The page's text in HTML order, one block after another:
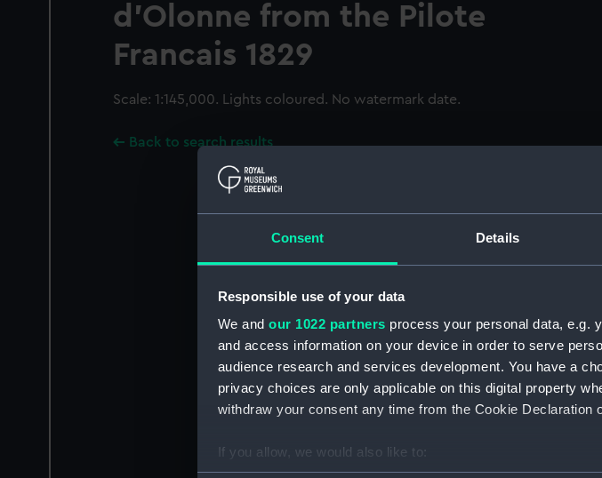
Consent Details
Responsible use of your data
We and our 1022 partners process your personal data, e.g.
and access information on your device in order to serve
audience research and services development. You have a
privacy choices are only applicable on this digital property
withdraw your consent any time from the Cookie Declaration
If you allow, we would also like to:
d'Olonne from the Pilote
Francais 1829
Scale: 1:145,000. Lights coloured. No watermark date.
Back to search results